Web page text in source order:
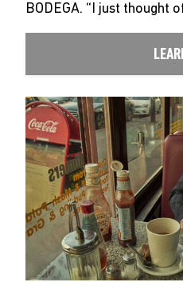
BODEGA. “I just thought